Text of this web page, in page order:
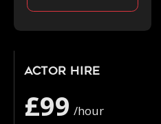
Actor Hire
£99 /hour